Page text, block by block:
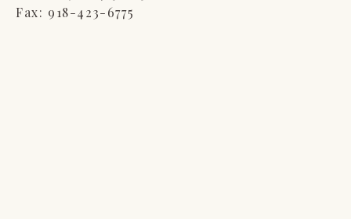
Fax: 918-423-6775